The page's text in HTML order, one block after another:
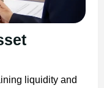
liquidity and